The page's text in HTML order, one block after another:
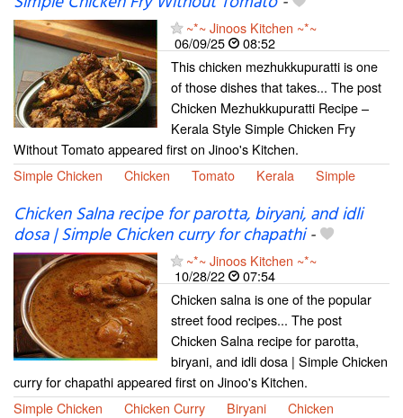
~*~ Jinoos Kitchen ~*~
06/09/25
08:52
This chicken mezhukkupuratti is one
of those dishes that takes... The post
Chicken Mezhukkupuratti Recipe –
Kerala Style Simple Chicken Fry
Without Tomato appeared first on Jinoo's Kitchen.
Simple Chicken
Chicken Tomato Kerala Simple
Chicken Salna recipe for parotta, biryani, and idli
dosa | Simple Chicken curry for chapathi-
~*~ Jinoos Kitchen ~*~
10/28/22
07:54
Chicken salna is one of the popular
street food recipes... The post
Chicken Salna recipe for parotta,
biryani, and idli dosa | Simple Chicken
curry for chapathi appeared first on Jinoo's Kitchen.
Simple Chicken
Chicken Curry Biryani
Chicken